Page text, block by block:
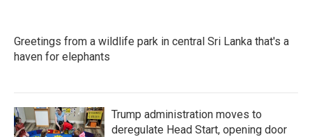
Greetings from a wildlife park in central Sri Lanka that's a
haven for elephants
Trump administration moves to
deregulate Head Start, opening door